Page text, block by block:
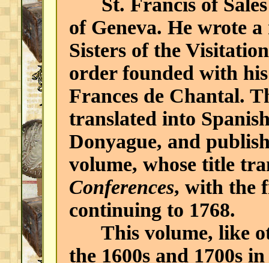
St. Francis of Sales
of Geneva. He wrote
Sisters of the
order founded with
Frances de Chantal.
translated into
Donyague, and
volume, whose title
Conferences, with the
continuing to 1768.
This volume, like
the 1600s and 1700s